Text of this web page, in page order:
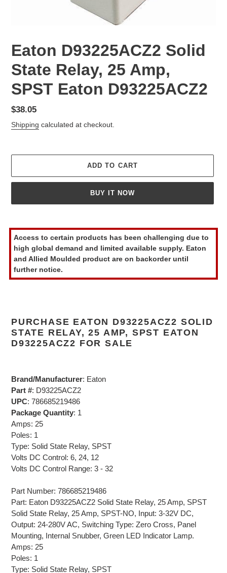
Eaton D93225ACZ2 Solid
State Relay, 25 Amp,
SPST Eaton D93225ACZ2
Regular
price
$38.05
Shipping calculated at checkout.
ADD TO CART
BUY IT NOW
product
to
your
cart
Access to certain products has been challenging due to
high global demand and limited available supply. Eaton
and Allied Moulded product are on backorder until
further notice.
PURCHASE EATON D93225ACZ2 SOLID
STATE RELAY, 25 AMP, SPST EATON
D93225ACZ2 FOR SALE
Brand/Manufacturer: Eaton
Part #: D93225ACZ2
UPC: 786685219486
Package Quantity: 1
Amps: 25
Poles: 1
Type: Solid State Relay, SPST
Volts DC Control: 6, 24, 12
Volts DC Control Range: 3 - 32
Part Number: 786685219486
Part: Eaton D93225ACZ2 Solid State Relay, 25 Amp, SPST
Solid State Relay, 25 Amp, SPST-NO, Input: 3-32V DC,
Output: 24-280V AC, Switching Type: Zero Cross, Panel
Mounting, Internal Snubber, Green LED Indicator Lamp.
Amps: 25
Poles: 1
Type: Solid State Relay, SPST